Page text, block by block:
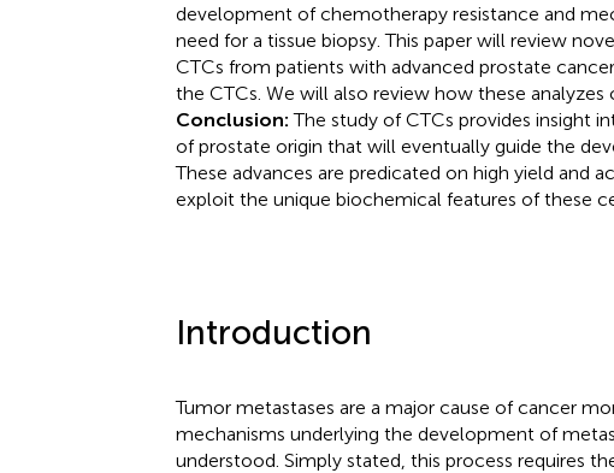
development of chemotherapy resistance and
need for a tissue biopsy. This paper will review
CTCs from patients with advanced prostate
the CTCs. We will also review how these analyzes
Conclusion: The study of CTCs provides insight
of prostate origin that will eventually guide the
These advances are predicated on high yield and
exploit the unique biochemical features of these
Introduction
Tumor metastases are a major cause of cancer
mechanisms underlying the development of
understood. Simply stated, this process requires